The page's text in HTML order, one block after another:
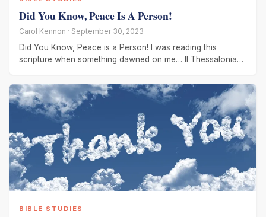
Did You Know, Peace Is A Person!
Carol Kennon · September 30, 2023
Did You Know, Peace is a Person! I was reading this
scripture when something dawned on me… II Thessalonians
BIBLE STUDIES